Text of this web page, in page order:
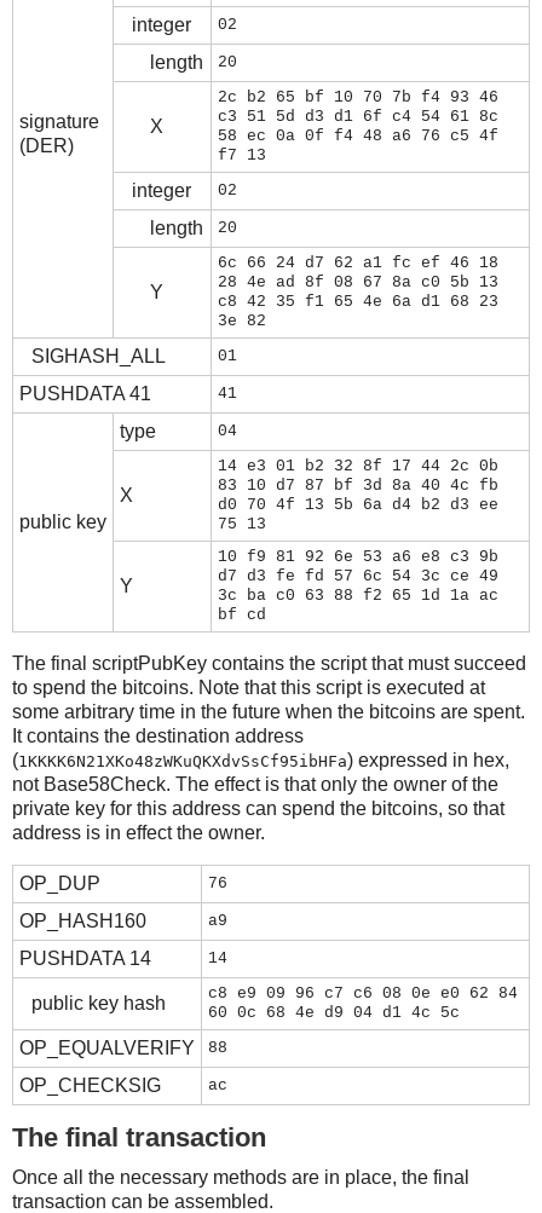
signature
(DER)
integer 02
length 20
X
2c b2 65 bf 10 70 7b f4 93 46
c3 51 5d d3 d1 6f c4 54 61 8c
58 ec 0a 0f f4 48 a6 76 c5 4f
f7 13
integer 02
length 20
Y
6c 66 24 d7 62 a1 fc ef 46 18
28 4e ad 8f 08 67 8a c0 5b 13
c8 42 35 f1 65 4e 6a d1 68 23
3e 82
SIGHASH_ALL 01
PUSHDATA 41 41
public key
type 04
X
14 e3 01 b2 32 8f 17 44 2c 0b
83 10 d7 87 bf 3d 8a 40 4c fb
d0 70 4f 13 5b 6a d4 b2 d3 ee
75 13
Y
10 f9 81 92 6e 53 a6 e8 c3 9b
d7 d3 fe fd 57 6c 54 3c ce 49
3c ba c0 63 88 f2 65 1d 1a ac
bf cd
The final scriptPubKey contains the script that must succeed
to spend the bitcoins. Note that this script is executed at
some arbitrary time in the future when the bitcoins are spent.
It contains the destination address
(1KKKK6N21XKo48zWKuQKXdvSsCf95ibHFa) expressed in hex,
not Base58Check. The effect is that only the owner of the
private key for this address can spend the bitcoins, so that
address is in effect the owner.
OP_DUP 76
OP_HASH160 a9
PUSHDATA 14 14
public key hash
c8 e9 09 96 c7 c6 08 0e e0 62 84
60 0c 68 4e d9 04 d1 4c 5c
OP_EQUALVERIFY 88
OP_CHECKSIG ac
The final transaction
Once all the necessary methods are in place, the final
transaction can be assembled.